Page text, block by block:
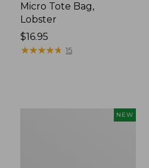
Micro Tote Bag,
Lobster
Price:
$16.95
$16.95
★★★★★
★★★★★ 15
NEW